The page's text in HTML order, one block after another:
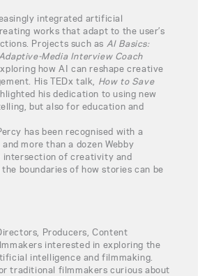
integrated artificial
works that adapt to the user’s
Projects such as AI Basics:
Adaptive-Media Interview Coach
how AI can reshape creative
His TEDx talk, How to Save
his dedication to using new
but also for education and
has been recognised with a
more than a dozen Webby
intersection of creativity and
boundaries of how stories can be
Producers, Content
interested in exploring the
intelligence and filmmaking.
traditional filmmakers curious about